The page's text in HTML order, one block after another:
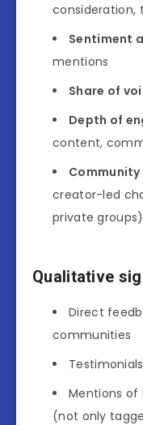
consideration,
Sentiment
mentions
Share of
Depth of
content,
creator-led
private groups)
Qualitative
Direct
communities
Mentions
(not only